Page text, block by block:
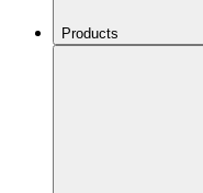
Products